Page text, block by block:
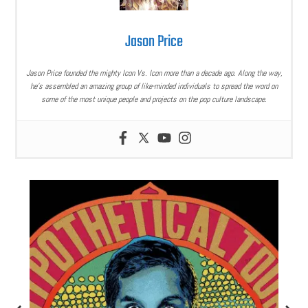
Jason Price
Jason Price founded the mighty Icon Vs. Icon more than a decade ago. Along the way,
he’s assembled an amazing group of like-minded individuals to spread the word on
some of the most unique people and projects on the pop culture landscape.